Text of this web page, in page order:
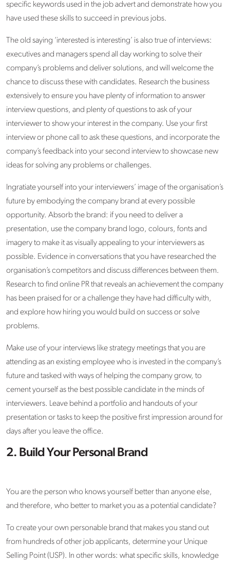
specific keywords used in the job advert and demonstrate how you
have used these skills to succeed in previous jobs.
The old saying ‘interested is interesting’ is also true of interviews:
executives and managers spend all day working to solve their
company’s problems and deliver solutions, and will welcome the
chance to discuss these with candidates. Research the business
extensively to ensure you have plenty of information to answer
interview questions, and plenty of questions to ask of your
interviewer to show your interest in the company. Use your first
interview or phone call to ask these questions, and incorporate the
company’s feedback into your second interview to showcase new
ideas for solving any problems or challenges.
Ingratiate yourself into your interviewers’ image of the organisation’s
future by embodying the company brand at every possible
opportunity. Absorb the brand: if you need to deliver a
presentation, use the company brand logo, colours, fonts and
imagery to make it as visually appealing to your interviewers as
possible. Evidence in conversations that you have researched the
organisation’s competitors and discuss differences between them.
Research to find online PR that reveals an achievement the company
has been praised for or a challenge they have had difficulty with,
and explore how hiring you would build on success or solve
problems.
Make use of your interviews like strategy meetings that you are
attending as an existing employee who is invested in the company’s
future and tasked with ways of helping the company grow, to
cement yourself as the best possible candidate in the minds of
interviewers. Leave behind a portfolio and handouts of your
presentation or tasks to keep the positive first impression around for
days after you leave the office.
2. Build Your Personal Brand
You are the person who knows yourself better than anyone else,
and therefore, who better to market you as a potential candidate?
To create your own personable brand that makes you stand out
from hundreds of other job applicants, determine your Unique
Selling Point (USP). In other words: what specific skills, knowledge